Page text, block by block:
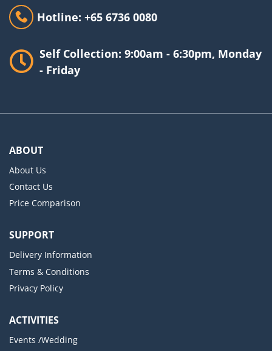
Hotline: +65 6736 0080
Self Collection: 9:00am - 6:30pm, Monday
- Friday
ABOUT
About Us
Contact Us
Price Comparison
SUPPORT
Delivery Information
Terms & Conditions
Privacy Policy
ACTIVITIES
Events /Wedding